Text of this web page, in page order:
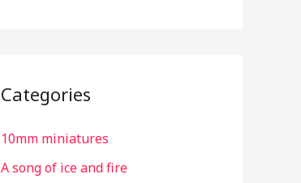
Categories
10mm miniatures
A song of ice and fire